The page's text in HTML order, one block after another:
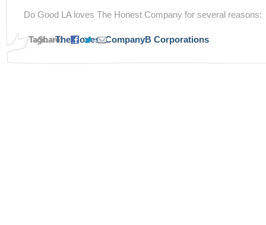
Do Good LA loves The Honest Company for several reasons:
Tags: The Honest CompanyB Corporations
Share: